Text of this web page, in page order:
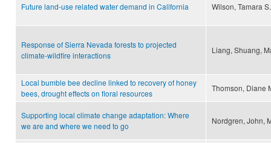
Future land-use related water demand in California Wilson, Tamara
Response of Sierra Nevada forests to projected
climate-wildfire interactions
Liang, Shuang,
Local bumble bee decline linked to recovery of honey
bees, drought effects on floral resources
Thomson, Diane
Supporting local climate change adaptation: Where
we are and where we need to go
Nordgren, John,